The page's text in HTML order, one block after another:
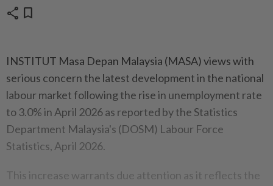
share bookmark
INSTITUT Masa Depan Malaysia (MASA) views with
serious concern the latest development in the national
labour market following the rise in unemployment rate
to 3.0% in April 2026 as reported by the Statistics
Department Malaysia's (DOSM) Labour Force
Statistics, April 2026.
This increase warrants due attention as it reflects the